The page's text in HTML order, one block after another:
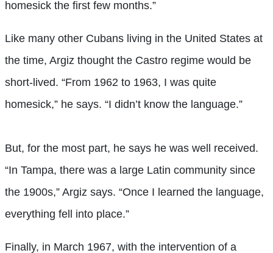
homesick the first few months.”
Like many other Cubans living in the United States at
the time, Argiz thought the Castro regime would be
short-lived. “From 1962 to 1963, I was quite
homesick,” he says. “I didn’t know the language.”
But, for the most part, he says he was well received.
“In Tampa, there was a large Latin community since
the 1900s,” Argiz says. “Once I learned the language,
everything fell into place.”
Finally, in March 1967, with the intervention of a